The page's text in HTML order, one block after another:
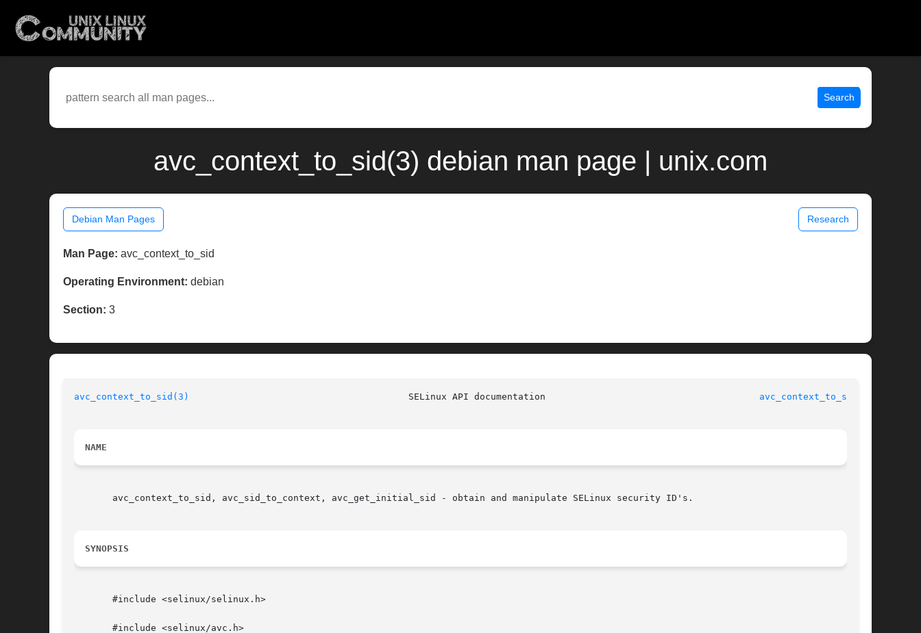
Search
avc_context_to_sid(3) debian man page | unix.com
Debian Man Pages Research
Man Page: avc_context_to_sid
Operating Environment: debian
Section: 3
avc_context_to_sid(3) avc_context_to_sid(3)
NAME
       avc_context_to_sid, avc_sid_to_context, avc_get_initial_sid - obtain and manipulate SELinux security ID's.
SYNOPSIS
       #include <selinux/selinux.h>
       #include <selinux/avc.h>